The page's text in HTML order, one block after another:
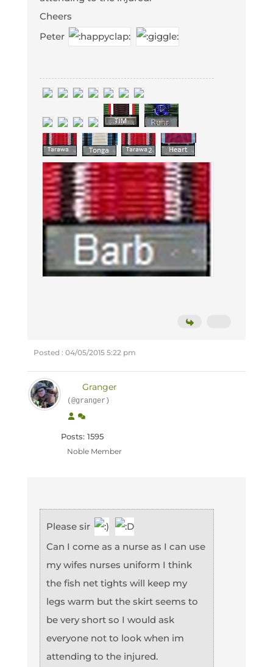
Cheers
Peter
Posted : 04/05/2015 5:22 pm
Granger
(@granger)
Posts: 1595
Noble Member
Please sir
Can I come as a nurse as I can use
my wifes nurses uniform I think
the fish net tights will keep my
legs warm but the skirt seems to
be very short so I would ask
everyone not to look when im
attending to the injured.